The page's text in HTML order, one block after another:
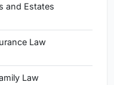
and Estates
Law
Law